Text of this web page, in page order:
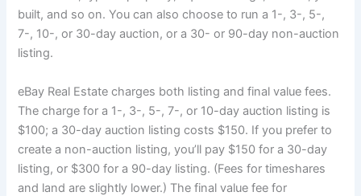
built, and so on. You can also choose to run a 1-, 3-, 5-,
7-, 10-, or 30-day auction, or a 30- or 90-day non-auction
listing.
eBay Real Estate charges both listing and final value fees.
The charge for a 1-, 3-, 5-, 7-, or 10-day auction listing is
$100; a 30-day auction listing costs $150. If you prefer to
create a non-auction listing, you’ll pay $150 for a 30-day
listing, or $300 for a 90-day listing. (Fees for timeshares
and land are slightly lower.) The final value fee for